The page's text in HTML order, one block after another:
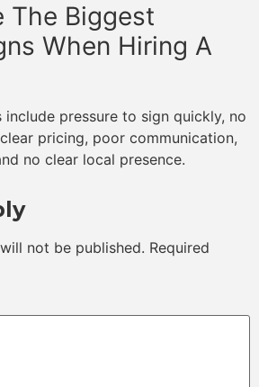
The Biggest
When Hiring A
include pressure to sign quickly, no
pricing, poor communication,
no clear local presence.
not be published. Required